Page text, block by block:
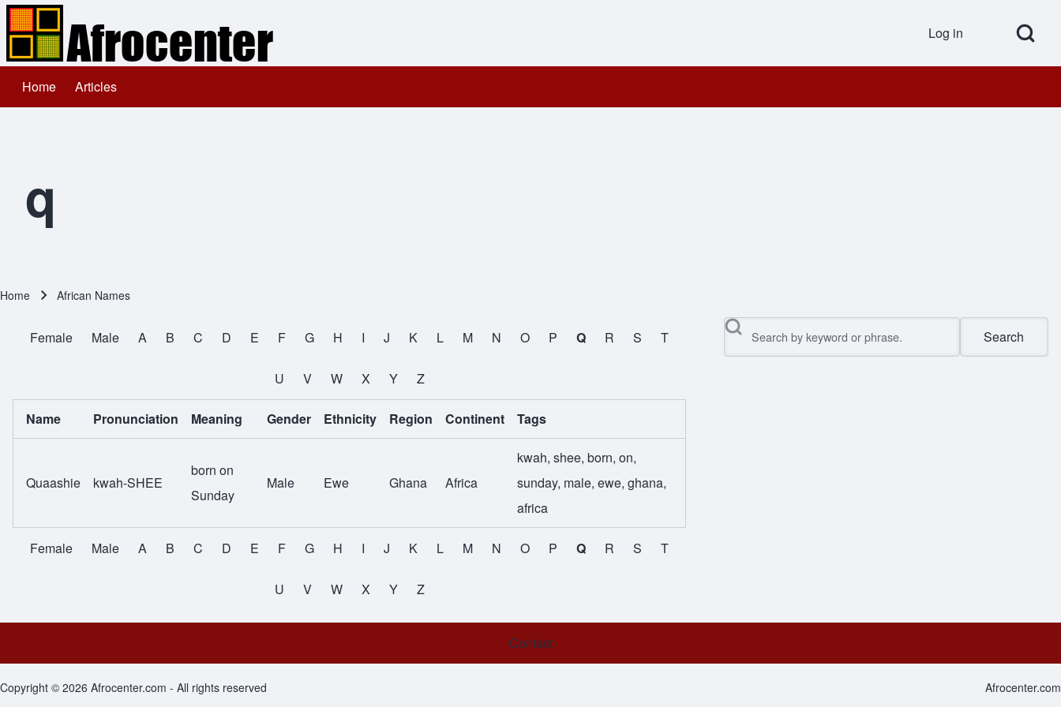
Open Search
User
Log in
Main navigation
Home Articles
q
Home African Names
All Names
Female Male A B C D E F G H I J K L M N O P Q R S T
U V W X Y Z
Name Pronunciation Meaning Gender Ethnicity Region Continent Tags
Quaashie kwah-SHEE
born on
Sunday
Male Ewe Ghana Africa
kwah,shee,born,on,
sunday, male,ewe,ghana,
africa
All Names
Female Male A B C D E F G H I J K L M N O P Q R S T
U V W X Y Z
Search
Footer menu Contact
Copyright © 2026 Afrocenter.com - All rights reserved Afrocenter.com